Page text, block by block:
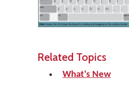
Related Topics
What's New